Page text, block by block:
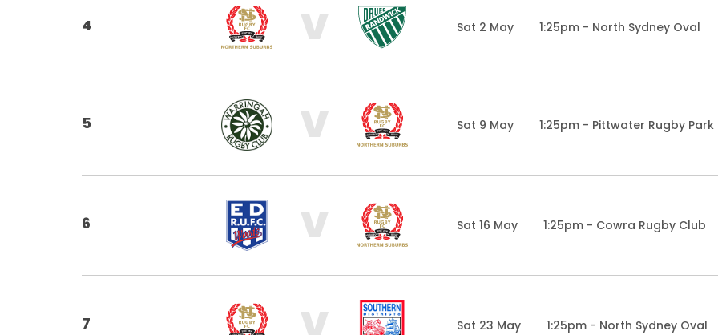
4 V 1:25pm - North Sydney Oval
Sat 2 May
5 V 1:25pm - Pittwater Rugby Park
Sat 9 May
6 V 1:25pm - Cowra Rugby Club
Sat 16 May
7 V 1:25pm - North Sydney Oval
Sat 23 May